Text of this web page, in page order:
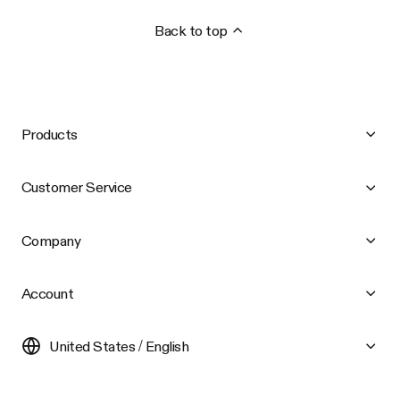
Back to top
Products
Customer Service
Company
Account
United States / English